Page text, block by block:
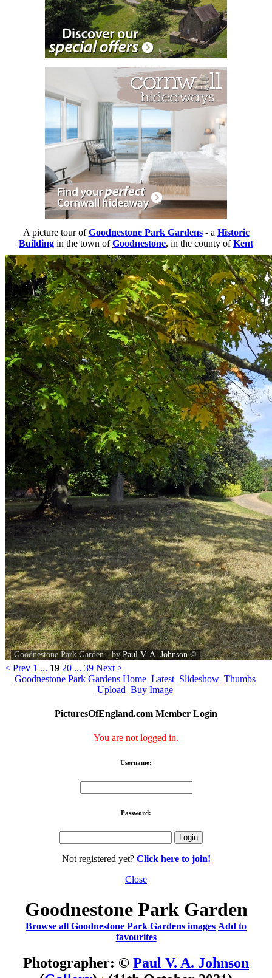
A picture tour ofGoodnestone Park Gardens- a Historic
Building in the town ofGoodnestone, in the county ofKent
Goodnestone Park Garden - by Paul V. A. Johnson ©
< Prev 1 ... 19 20 ... 39 Next >
Goodnestone Park Gardens Home Latest Slideshow Thumbs
Upload Buy Image
PicturesOfEngland.com Member Login
You are not logged in.
Username:
Password:
Not registered yet? Click here to join!
Close
Goodnestone Park Garden
Browse all Goodnestone Park Gardens images Add to
favourites
Photographer: © Paul V. A. Johnson